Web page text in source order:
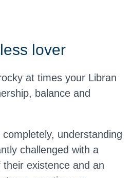
lover
at times your Libran
balance and
understanding
challenged with a
existence and an